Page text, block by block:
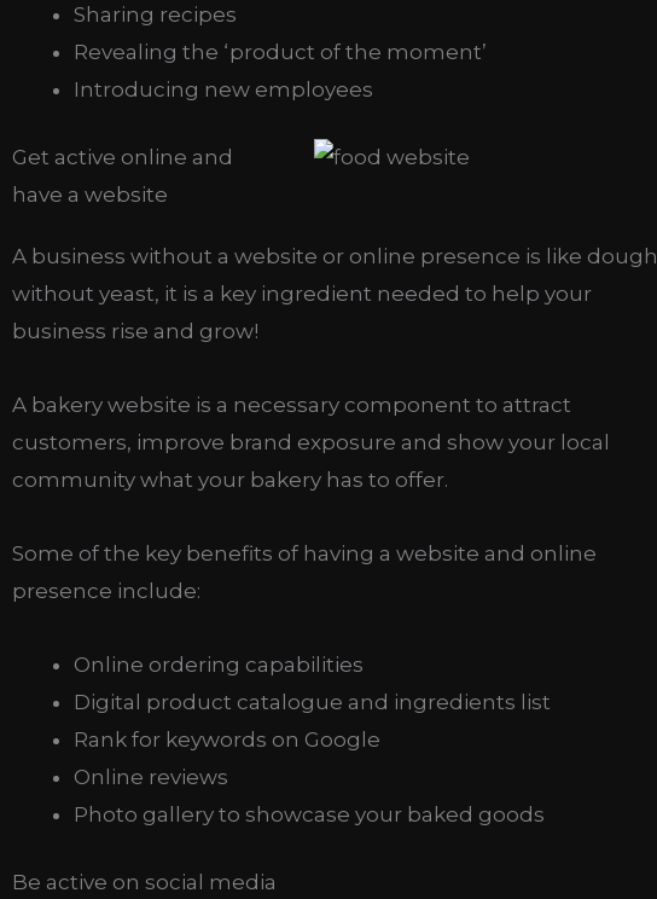
Sharing recipes
Revealing the ‘product of the moment’
Introducing new employees
Get active online and
have a website
A business without a website or online presence is like dough
without yeast, it is a key ingredient needed to help your
business rise and grow!
A bakery website is a necessary component to attract
customers, improve brand exposure and show your local
community what your bakery has to offer.
Some of the key benefits of having a website and online
presence include:
Online ordering capabilities
Digital product catalogue and ingredients list
Rank for keywords on Google
Online reviews
Photo gallery to showcase your baked goods
Be active on social media